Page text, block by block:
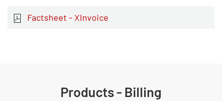
Factsheet - XInvoice
Products - Billing